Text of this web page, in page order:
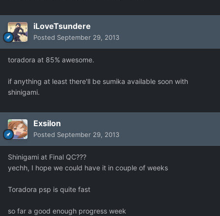
iLoveTsundere
Posted September 29, 2013
toradora at 85% awesome.
if anything at least there'll be sumika available soon with
shinigami.
Exsilon
Posted September 29, 2013
Shinigami at Final QC???
yechh, I hope we could have it in couple of weeks
Toradora psp is quite fast
so far a good enough progress week